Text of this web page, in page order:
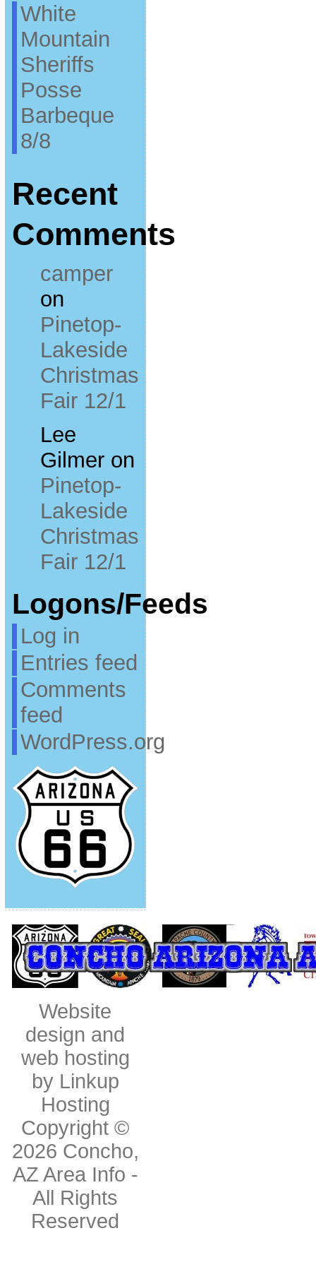
White
Mountain
Sheriffs
Posse
Barbeque
8/8
Recent
Comments
camper
on
Pinetop-
Lakeside
Christmas
Fair 12/1
Lee
Gilmeron
Pinetop-
Lakeside
Christmas
Fair 12/1
Logons/Feeds
Log in
Entries feed
Comments
feed
WordPress.org
Website
design and
web hosting
by Linkup
Hosting
Copyright ©
2026 Concho,
AZ Area Info -
All Rights
Reserved